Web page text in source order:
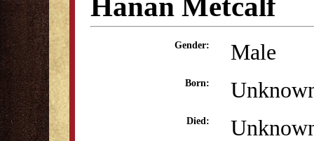
Hanan Metcalf
Gender: Male
Born:
Died: